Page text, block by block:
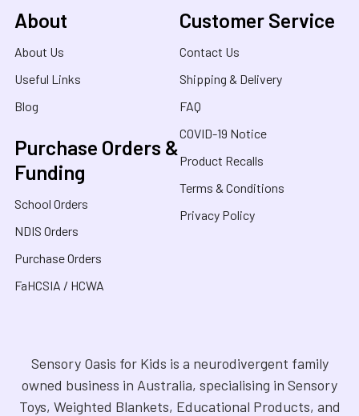
About
About Us
Useful Links
Blog
Purchase Orders &
Funding
School Orders
NDIS Orders
Purchase Orders
FaHCSIA / HCWA
Customer Service
Contact Us
Shipping & Delivery
FAQ
COVID-19 Notice
Product Recalls
Terms & Conditions
Privacy Policy
Sensory Oasis for Kids is a neurodivergent family
owned business in Australia, specialising in Sensory
Toys, Weighted Blankets, Educational Products, and